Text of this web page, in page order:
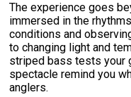
The experience goes
immersed in the
conditions and
to changing light and
striped bass tests your
spectacle remind you
anglers.